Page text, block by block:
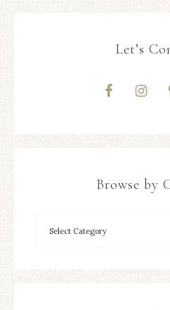
Let’s
Browse by